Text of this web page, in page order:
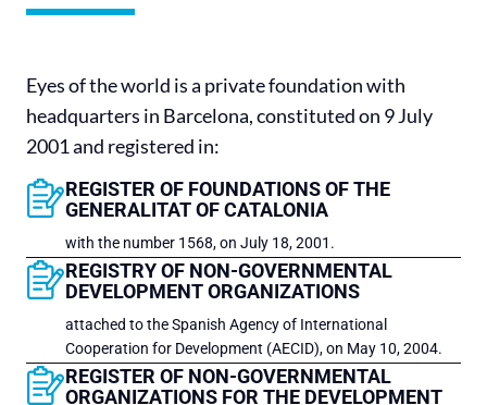
Eyes of the world is a private foundation with
headquarters in Barcelona, ​​constituted on 9 July
2001 and registered in:
REGISTER OF FOUNDATIONS OF THE
GENERALITAT OF CATALONIA
with the number 1568, on July 18, 2001.
REGISTRY OF NON-GOVERNMENTAL
DEVELOPMENT ORGANIZATIONS
attached to the Spanish Agency of International
Cooperation for Development (AECID), on May 10, 2004.
REGISTER OF NON-GOVERNMENTAL
ORGANIZATIONS FOR THE DEVELOPMENT